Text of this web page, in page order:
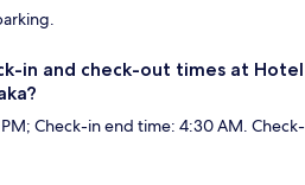
in and check-out times at Hotel
Check-in end time: 4:30 AM. Check-